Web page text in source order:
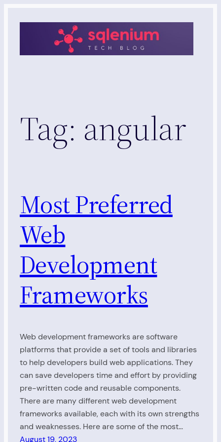
Tag: angular
Most Preferred
Web
Development
Frameworks
Web development frameworks are software
platforms that provide a set of tools and libraries
to help developers build web applications. They
can save developers time and effort by providing
pre-written code and reusable components.
There are many different web development
frameworks available, each with its own strengths
and weaknesses. Here are some of the most…
August 19, 2023